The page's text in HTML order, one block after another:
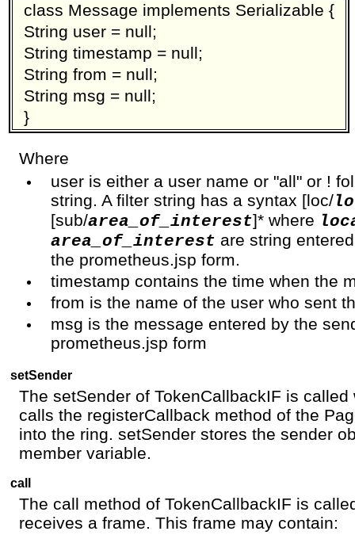
class Message implements Serializable {
String user = null;
String timestamp = null;
String from = null;
String msg = null;
}
Where
user is either a user name or "all" or !
string. A filter string has a syntax [loc/
[sub/area_of_interest]* where
area_of_interest are string
the prometheus.jsp form.
timestamp contains the time when the
from is the name of the user who sent
msg is the message entered by the
prometheus.jsp form
setSender
The setSender of TokenCallbackIF is called
calls the registerCallback method of the
into the ring. setSender stores the sender
member variable.
call
The call method of TokenCallbackIF is
receives a frame. This frame may contain: